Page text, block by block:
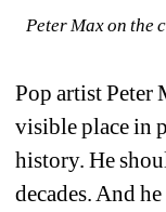
Peter Max on the
Pop artist Peter
visible place in
history. He
decades. And